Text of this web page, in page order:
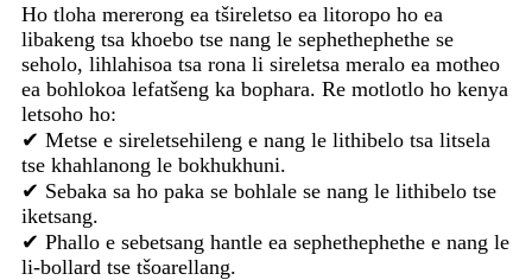
Ho tloha mererong ea tšireletso ea litoropo ho ea
libakeng tsa khoebo tse nang le sephethephethe se
seholo, lihlahisoa tsa rona li sireletsa meralo ea motheo
ea bohlokoa lefatšeng ka bophara. Re motlotlo ho kenya
letsoho ho:
✔ Metse e sireletsehileng e nang le lithibelo tsa litsela
tse khahlanong le bokhukhuni.
✔ Sebaka sa ho paka se bohlale se nang le lithibelo tse
iketsang.
✔ Phallo e sebetsang hantle ea sephethephethe e nang le
li-bollard tse tšoarellang.